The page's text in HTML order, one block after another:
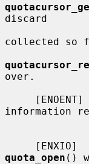
discard
collected so
over.
information
quota_open ()